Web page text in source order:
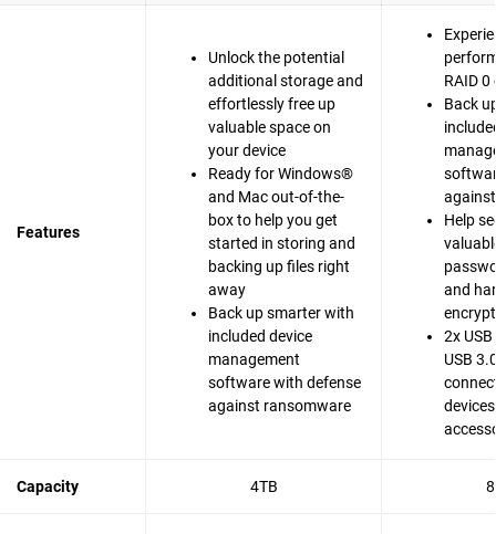
Features
Unlock the potential
additional storage and
effortlessly free up
valuable space on
your device
Ready for Windows®
and Mac out-of-the-
box to help you get
started in storing and
backing up files right
away
Back up smarter with
included device
management
software with defense
against ransomware
RAID
Back
Help
and
2x
USB
Capacity 4TB